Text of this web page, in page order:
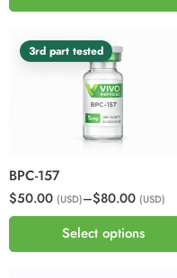
3rd part tested
BPC-157
$50.00 (USD)–$80.00 (USD)
Select options